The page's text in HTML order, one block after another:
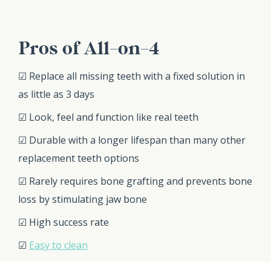
Pros of All-on-4
☑ Replace all missing teeth with a fixed solution in
as little as 3 days
☑ Look, feel and function like real teeth
☑ Durable with a longer lifespan than many other
replacement teeth options
☑ Rarely requires bone grafting and prevents bone
loss by stimulating jaw bone
☑ High success rate
☑ Easy to clean